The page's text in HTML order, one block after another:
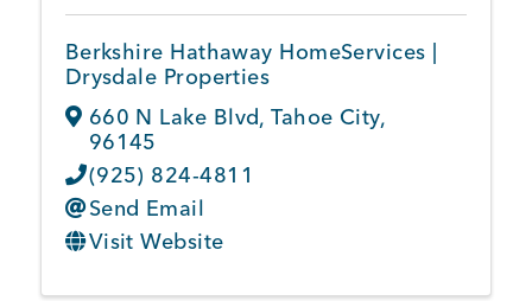
Member Login
Berkshire Hathaway HomeServices |
Drysdale Properties
660 N Lake Blvd,Tahoe City,
96145
(925) 824-4811
Send Email
Visit Website